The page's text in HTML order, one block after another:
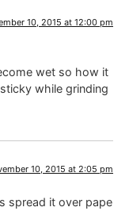
10, 2015 at 12:00 pm
wet so how it
while grinding
10, 2015 at 2:05 pm
spread it over pape